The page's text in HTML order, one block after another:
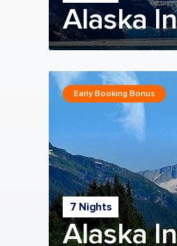
Alaska
7 Nights
Alaska
Early Booking Bonus